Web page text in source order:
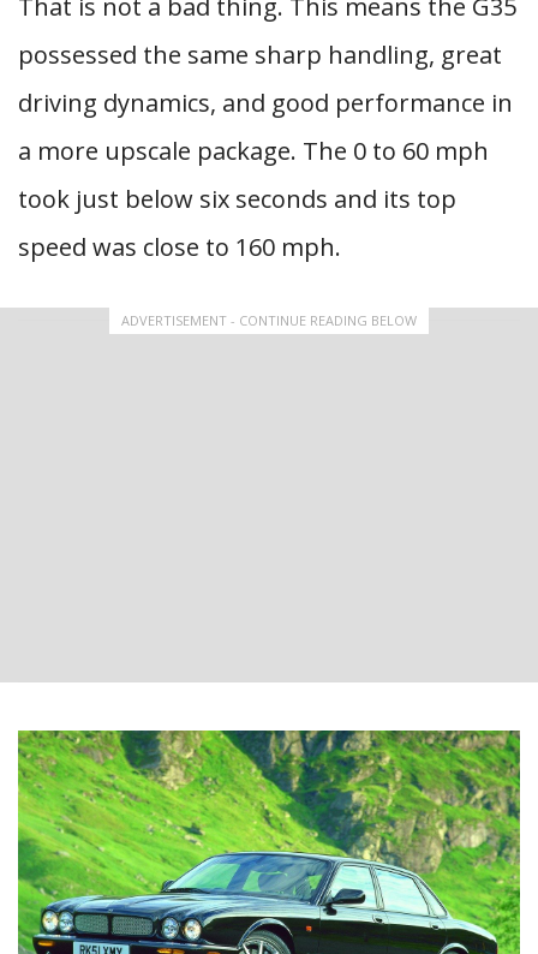
That is not a bad thing. This means the G35
possessed the same sharp handling, great
driving dynamics, and good performance in
a more upscale package. The 0 to 60 mph
took just below six seconds and its top
speed was close to 160 mph.
ADVERTISEMENT - CONTINUE READING BELOW